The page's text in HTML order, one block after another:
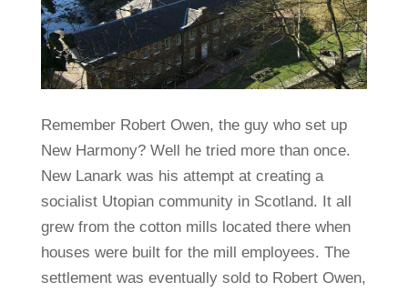
Remember Robert Owen, the guy who set up
New Harmony? Well he tried more than once.
New Lanark was his attempt at creating a
socialist Utopian community in Scotland. It all
grew from the cotton mills located there when
houses were built for the mill employees. The
settlement was eventually sold to Robert Owen,